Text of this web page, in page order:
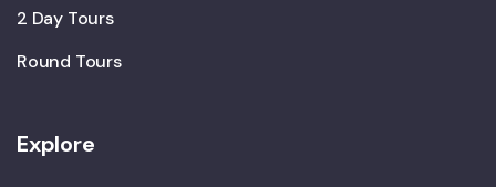
2 Day Tours
Round Tours
Explore